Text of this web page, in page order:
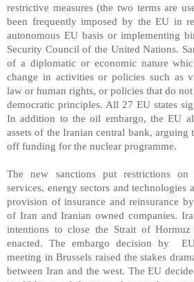
restrictive measures (the two terms are
been frequently imposed by the EU in
autonomous EU basis or implementing
Security Council of the United Nations.
of a diplomatic or economic nature
change in activities or policies such as
law or human rights, or policies that do
democratic principles. All 27 EU states
In addition to the oil embargo, the EU
assets of the Iranian central bank, arguing
off funding for the nuclear programme.
The new sanctions put restrictions
services, energy sectors and technologies
provision of insurance and reinsurance
of Iran and Iranian owned companies.
intentions to close the Strait of Hormuz
enacted. The embargo decision by
meeting inBrussels raised the stakes
between Iran and the west. The EU